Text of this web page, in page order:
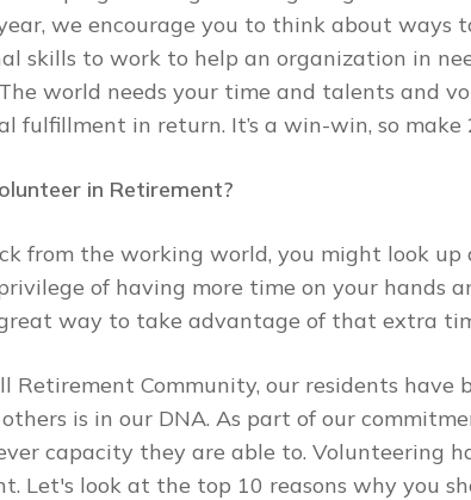
we encourage you to think about ways
skills to work to help an organization in
world needs your time and talents and
fulfillment in return. It’s a win-win, so
in Retirement?
from the working world, you might look
of having more time on your hands
way to take advantage of that extra
Retirement Community, our residents
is in our DNA. As part of our
capacity they are able to. Volunteering
Let's look at the top 10 reasons why you